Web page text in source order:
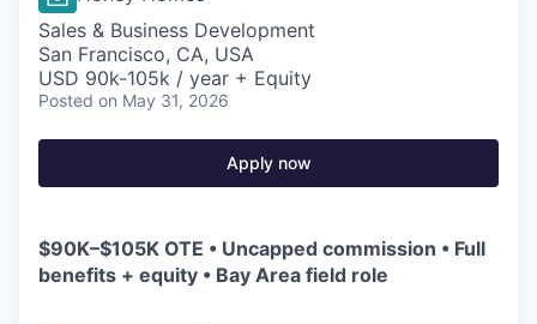
Sales & Business Development
San Francisco, CA, USA
USD 90k-105k / year + Equity
Posted on May 31, 2026
Apply now
$90K–$105K OTE • Uncapped commission • Full
benefits + equity • Bay Area field role